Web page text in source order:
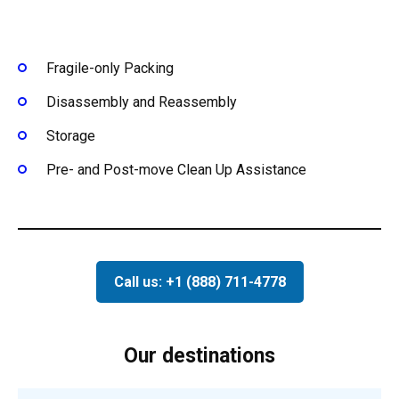
Fragile-only Packing
Disassembly and Reassembly
Storage
Pre- and Post-move Clean Up Assistance
Call us: +1 (888) 711-4778
Our destinations